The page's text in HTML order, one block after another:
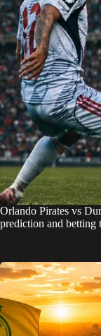
Orlando Pirates vs
prediction and betting